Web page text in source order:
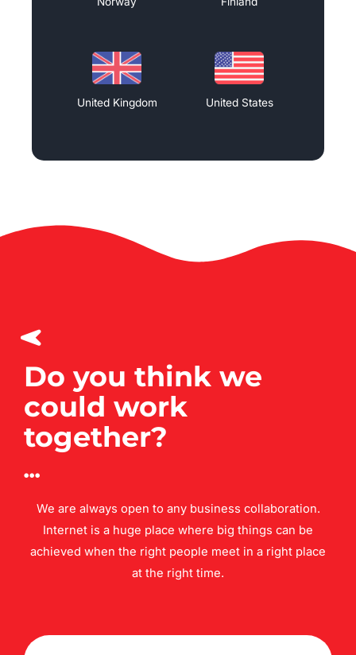
United Kingdom United States
Do you think we
could work
together?
We are always open to any business collaboration.
Internet is a huge place where big things can be
achieved when the right people meet in a right place
at the right time.